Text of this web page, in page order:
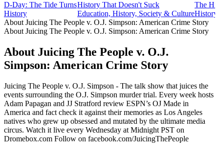
D-Day: The Tide Turns
History
History That Doesn't Suck
Education, History, Society & Culture
The
History
About Juicing The People v. O.J. Simpson: American Crime Story
About Juicing The People v. O.J. Simpson: American Crime Story
About Juicing The People v. O.J.
Simpson: American Crime Story
Juicing The People v. O.J. Simpson - The talk show that juices the
events surrounding the O.J. Simpson murder trial. Every week hosts
Adam Papagan and JJ Stratford review ESPN’s OJ Made in
America and fact check it against their memories as Los Angeles
natives who grew up obsessed and mutated by the ultimate media
circus. Watch it live every Wednesday at Midnight PST on
Dromebox.com Follow on facebook.com/JuicingThePeople